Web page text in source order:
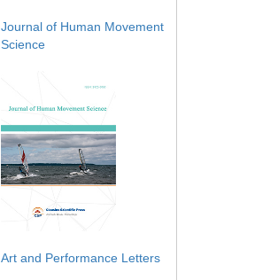
Journal of Human Movement
Science
Art and Performance Letters